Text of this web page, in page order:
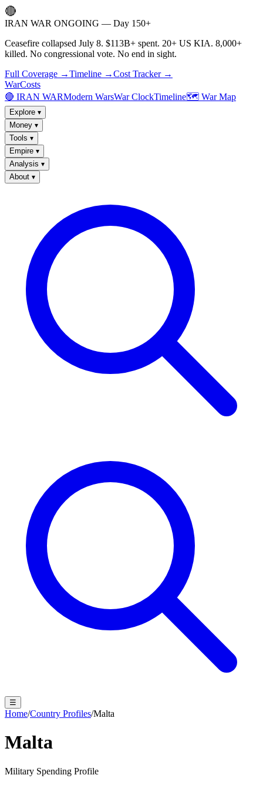
🔴
IRAN WAR ONGOING — Day 150+
Ceasefire collapsed July 8. $113B+ spent. 20+ US KIA. 8,000+
killed. No congressional vote. No end in sight.
Full Coverage →Timeline →Cost Tracker →
WarCosts
🔴 IRAN WARModern WarsWar ClockTimeline🗺️ War Map
Explore ▾
Money ▾
Tools ▾
Empire ▾
Analysis ▾
About ▾
☰
Home/Country Profiles/Malta
Malta
Military Spending Profile